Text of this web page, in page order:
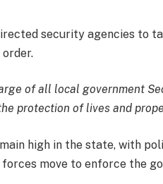
security agencies to
of all local government
protection of lives and
high in the state, with
move to enforce the